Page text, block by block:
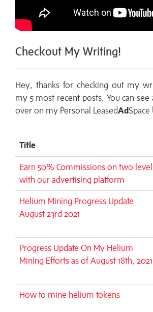
Checkout My Writing!
Hey, thanks for checking out my
my 5 most recent posts. You can
over on my Personal LeasedAdSpace
Title
Earn 50% Commissions on two
with our advertising platform
Helium Mining Progress Update
August 23rd 2021
Progress Update On My Helium
Mining Efforts as of August 18th, 2021
How to mine helium tokens